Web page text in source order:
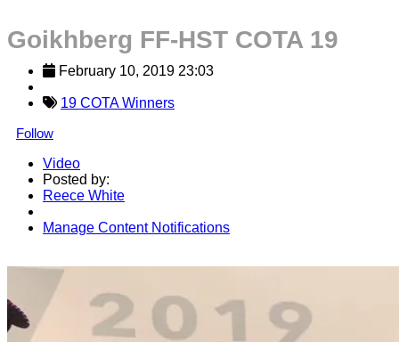
Goikhberg FF-HST COTA 19
February 10, 2019 23:03
19 COTA Winners
Follow
Video
Posted by:
Reece White
Manage Content Notifications